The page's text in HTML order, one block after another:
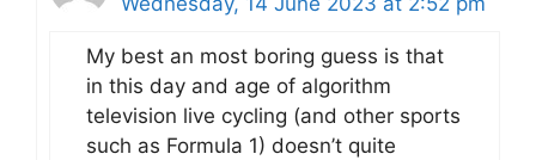
My best an most boring guess is that
in this day and age of algorithm
television live cycling (and other sports
such as Formula 1) doesn’t quite